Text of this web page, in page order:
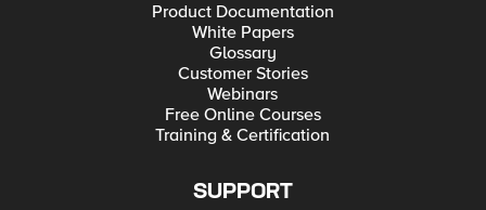
Product Documentation
White Papers
Glossary
Customer Stories
Webinars
Free Online Courses
Training & Certification
SUPPORT